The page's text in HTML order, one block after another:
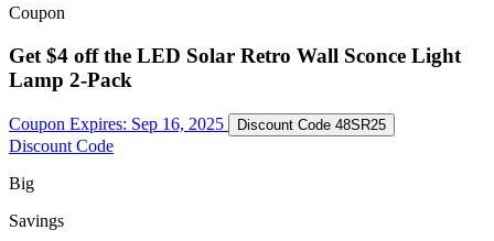
Coupon
Get $4 off the LED Solar Retro Wall Sconce Light
Lamp 2-Pack
Coupon Expires: Sep 16, 2025 Discount Code 48SR25
Discount Code
Big
Savings